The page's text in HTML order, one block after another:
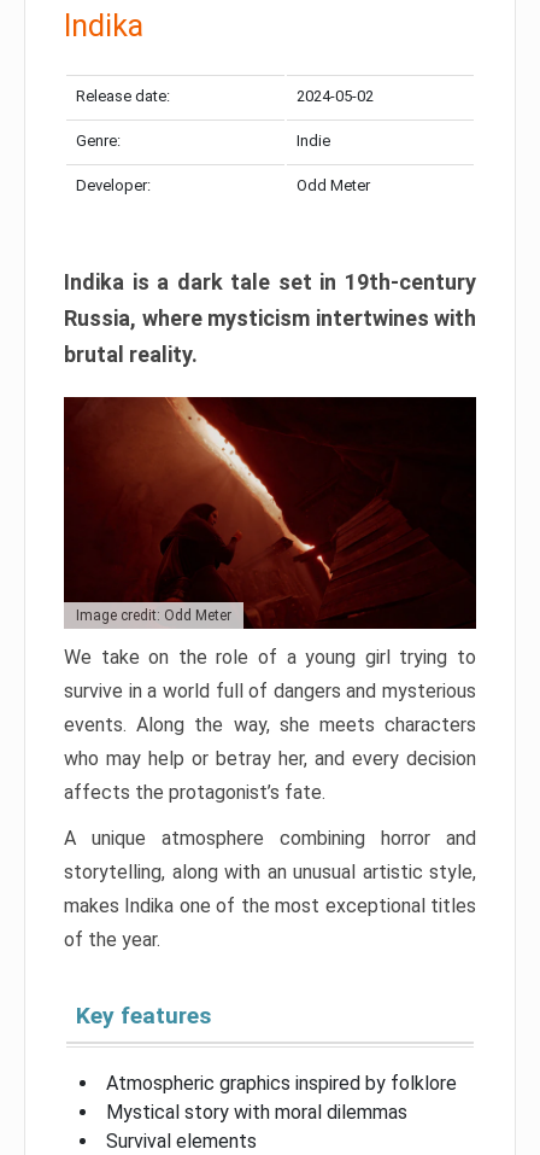
Indika
Release date: 2024-05-02
Genre: Indie
Developer: Odd Meter
Indika is a dark tale set in 19th-century
Russia, where mysticism intertwines with
brutal reality.
Image credit: Odd Meter
We take on the role of a young girl trying to
survive in a world full of dangers and mysterious
events. Along the way, she meets characters
who may help or betray her, and every decision
affects the protagonist’s fate.
A unique atmosphere combining horror and
storytelling, along with an unusual artistic style,
makes Indika one of the most exceptional titles
of the year.
Key features
Atmospheric graphics inspired by folklore
Mystical story with moral dilemmas
Survival elements